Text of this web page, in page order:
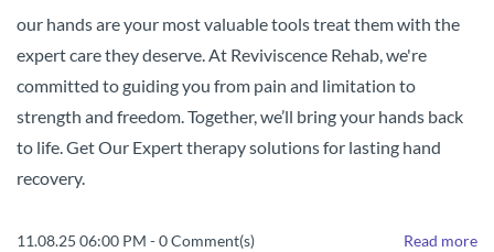
our hands are your most valuable tools treat them with the
expert care they deserve. At Reviviscence Rehab, we're
committed to guiding you from pain and limitation to
strength and freedom. Together, we’ll bring your hands back
to life. Get Our Expert therapy solutions for lasting hand
recovery.
11.08.25 06:00 PM -0Comment(s) Read more